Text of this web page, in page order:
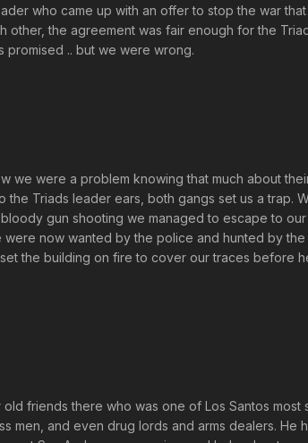
who came up with an offer to stop the war
other, the agreement was fair enough for the
promised .. but we were wrong.
we were a problem knowing that much about
Triads leader ears, both gangs set us a trap.
gun shooting we managed to escape to
now wanted by the police and hunted by
the building on fire to cover our traces before
friends there who was one of Los Santos
men, and even drug lords and arms dealers.